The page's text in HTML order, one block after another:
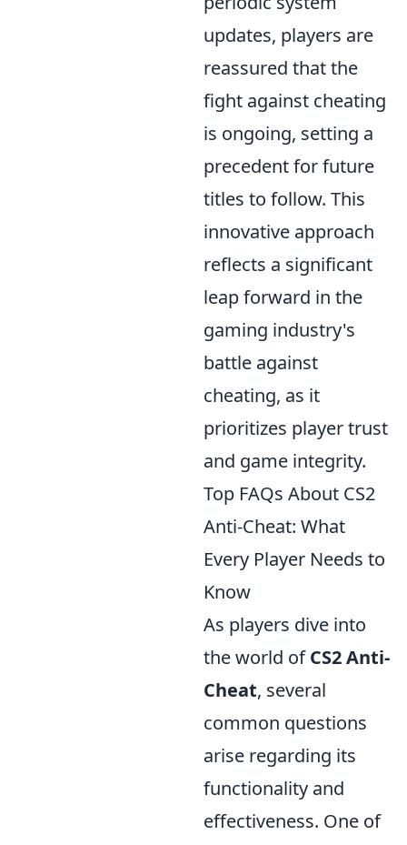
updates, players are
reassured that the
fight against cheating
is ongoing, setting a
precedent for future
titles to follow. This
innovative approach
reflects a significant
leap forward in the
gaming industry's
battle against
cheating, as it
prioritizes player trust
and game integrity.
Top FAQs About CS2
Anti-Cheat: What
Every Player Needs to
Know
As players dive into
the world ofCS2 Anti-
Cheat, several
common questions
arise regarding its
functionality and
effectiveness. One of